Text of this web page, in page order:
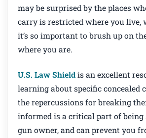
may be surprised by the places
carry is restricted where you live,
it’s so important to brush up on
where you are.
U.S. Law Shieldis an excellent
learning about specific concealed
the repercussions for breaking
informed is a critical part of being
gun owner, and can prevent you